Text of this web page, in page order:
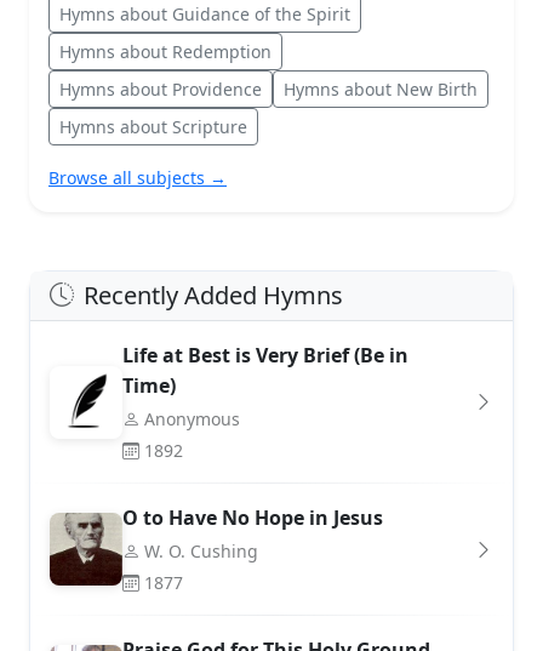
Hymns about Guidance of the Spirit
Hymns about Redemption
Hymns about Providence
Hymns about New Birth
Hymns about Scripture
Browse all subjects →
Recently Added Hymns
Life at Best is Very Brief (Be in
Time)
Anonymous
1892
O to Have No Hope in Jesus
W. O. Cushing
1877